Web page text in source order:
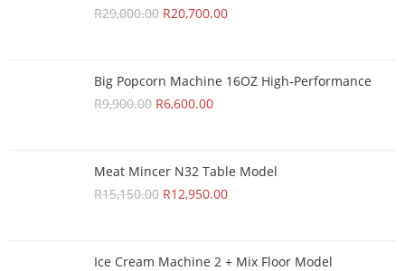
R29,000.00 R20,700.00
Big Popcorn Machine 16OZ High‑Performance
R9,900.00 R6,600.00
Meat Mincer N32 Table Model
R15,150.00 R12,950.00
Ice Cream Machine 2 + Mix Floor Model